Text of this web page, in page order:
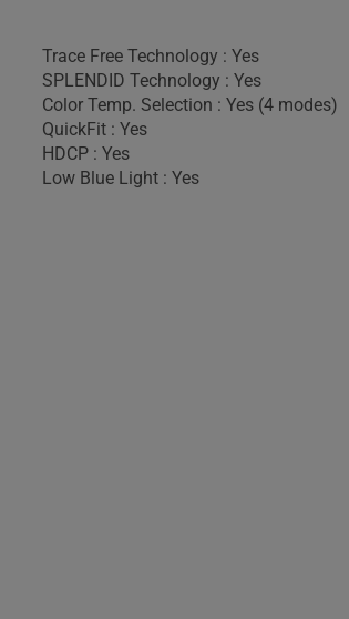
Trace Free Technology : Yes
SPLENDID Technology : Yes
Color Temp. Selection : Yes (4 modes)
QuickFit : Yes
HDCP : Yes
Low Blue Light : Yes